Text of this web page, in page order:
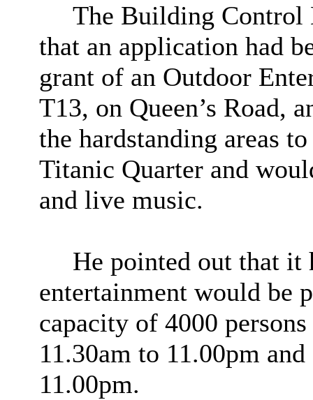
The Building Control
that an application had
grant of an Outdoor
T13, on Queen’s Road,
the hardstanding areas
Titanic Quarter and
and live music.
He pointed out that it
entertainment would be
capacity of 4000
11.30am to 11.00pm
11.00pm.